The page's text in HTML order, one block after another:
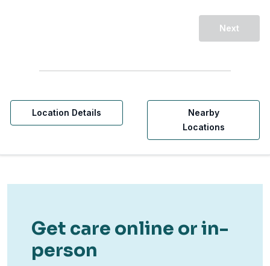
Next
Location Details
Nearby
Locations
Get care online or in-
person